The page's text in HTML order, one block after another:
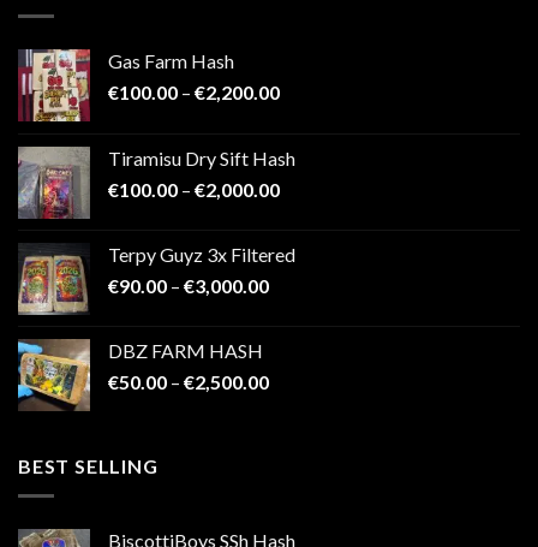
Gas Farm Hash
€100.00 – €2,200.00Price
through
€2,200.00
Tiramisu Dry Sift Hash
€100.00 – €2,000.00Price
through
Terpy Guyz 3x Filtered
€90.00 – €3,000.00Price
€3,000.00
DBZ FARM HASH
€50.00 – €2,500.00Price
BEST SELLING
BiscottiBoys SSh Hash